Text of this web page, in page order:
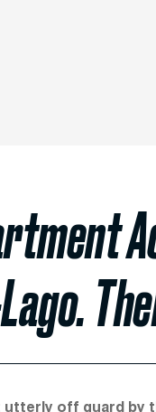
off guard by